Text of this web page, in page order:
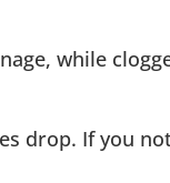
while
drop. If you